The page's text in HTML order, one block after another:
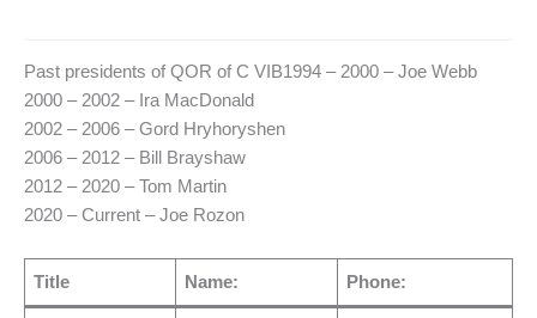
Past presidents of QOR of C VIB1994 – 2000 – Joe Webb
2000 – 2002 – Ira MacDonald
2002 – 2006 – Gord Hryhoryshen
2006 – 2012 – Bill Brayshaw
2012 – 2020 – Tom Martin
2020 – Current – Joe Rozon
Title Name: Phone: